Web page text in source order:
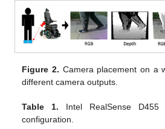
Figure 2. Camera placement on a
different camera outputs.
Table 1. Intel RealSense D455
configuration.